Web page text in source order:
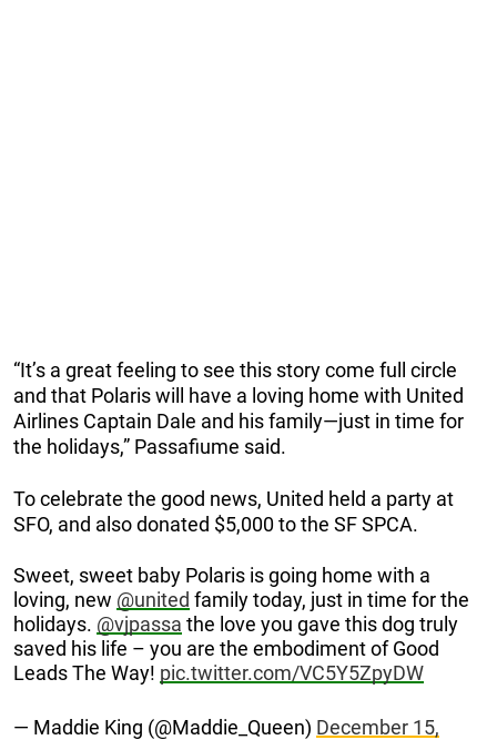
“It’s a great feeling to see this story come full circle
and that Polaris will have a loving home with United
Airlines Captain Dale and his family—just in time for
the holidays,” Passafiume said.
To celebrate the good news, United held a party at
SFO, and also donated $5,000 to the SF SPCA.
Sweet, sweet baby Polaris is going home with a
loving, new @united family today, just in time for the
holidays. @vjpassa the love you gave this dog truly
saved his life – you are the embodiment of Good
Leads The Way! pic.twitter.com/VC5Y5ZpyDW
— Maddie King (@Maddie_Queen) December 15,